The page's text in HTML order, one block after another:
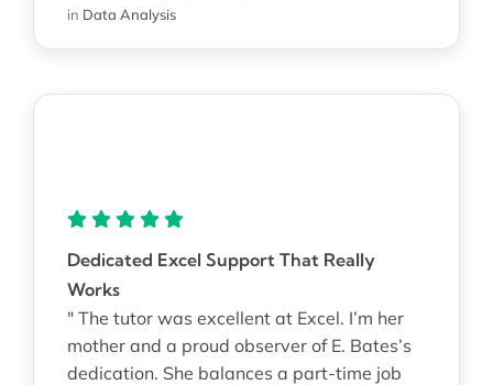
in Data Analysis
Dedicated Excel Support That Really
Works
" The tutor was excellent at Excel. I’m her
mother and a proud observer of E. Bates’s
dedication. She balances a part-time job